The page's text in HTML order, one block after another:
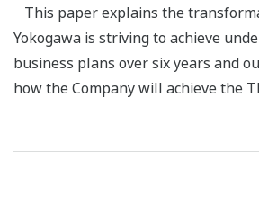
This paper explains the
Yokogawa is striving to achieve
business plans over six years and
how the Company will achieve the